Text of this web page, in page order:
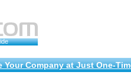
Your Company at Just One-